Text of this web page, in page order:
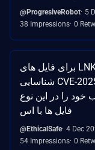
@ProgresiveRobot 5
38 Impressions 0
برای فایل های LNK یا همان shortcut آسیب پذیری با کد
شناسایی CVE-2025-9491 منتشر شده است که به هکرها
را در این نوع
فایل ها با اس
@EthicalSafe 4 Dec
54 Impressions 0